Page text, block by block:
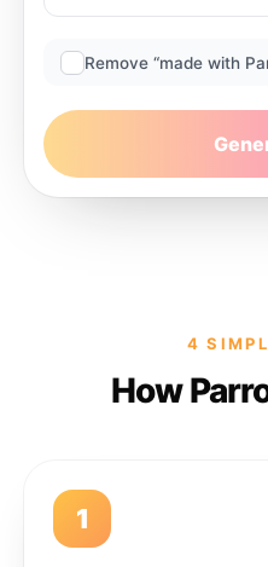
Remove “made with
4
How
1